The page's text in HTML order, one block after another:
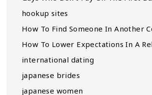
hookup sites
How To Find Someone In Another
How To Lower Expectations In A
international dating
japanese brides
japanese women